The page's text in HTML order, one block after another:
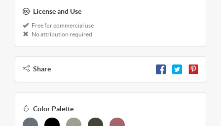
License and Use
Free for commercial use
No attribution required
Share
Color Palette